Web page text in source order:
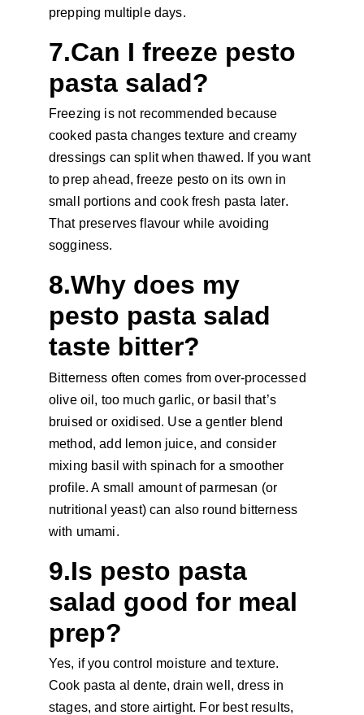
prepping multiple days.
7.Can I freeze pesto
pasta salad?
Freezing is not recommended because
cooked pasta changes texture and creamy
dressings can split when thawed. If you want
to prep ahead, freeze pesto on its own in
small portions and cook fresh pasta later.
That preserves flavour while avoiding
sogginess.
8.Why does my
pesto pasta salad
taste bitter?
Bitterness often comes from over-processed
olive oil, too much garlic, or basil that’s
bruised or oxidised. Use a gentler blend
method, add lemon juice, and consider
mixing basil with spinach for a smoother
profile. A small amount of parmesan (or
nutritional yeast) can also round bitterness
with umami.
9.Is pesto pasta
salad good for meal
prep?
Yes, if you control moisture and texture.
Cook pasta al dente, drain well, dress in
stages, and store airtight. For best results,